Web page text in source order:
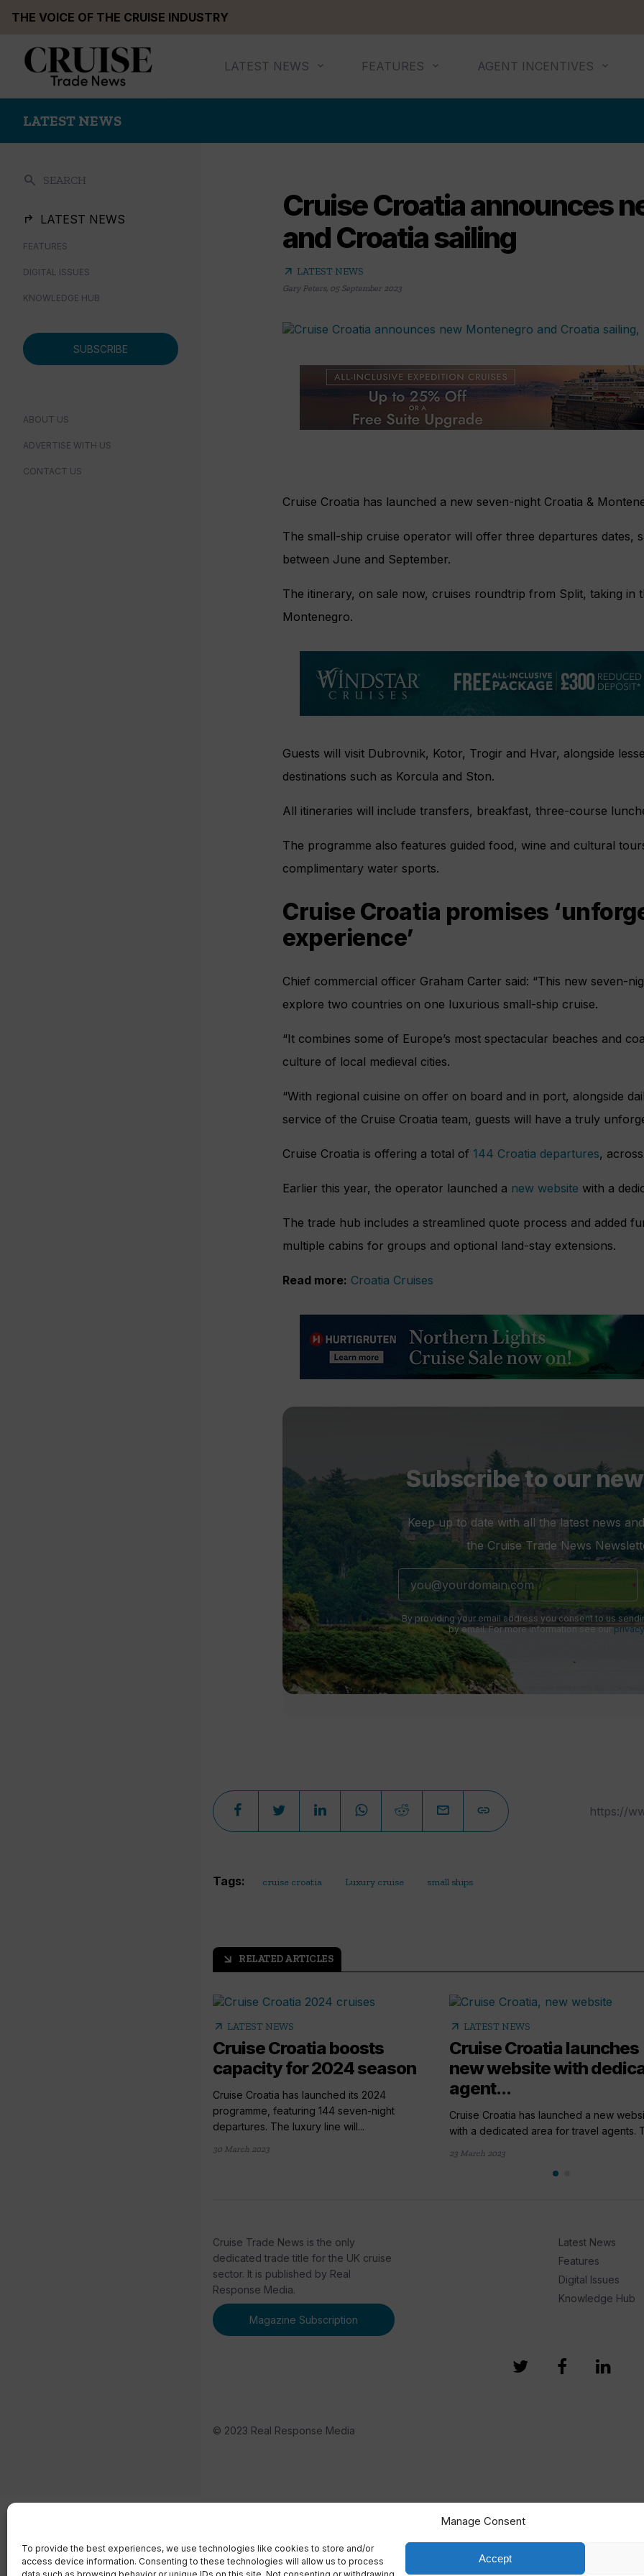
Manage Consent
To provide the best experiences, we use technologies like cookies to store and/or
access device information. Consenting to these technologies will allow us to process
Accept
THE VOICE OF THE CRUISE INDUSTRY
LATEST NEWS FEATURES AGENT INCENTIVES
LATEST NEWS
search SEARCH
LATEST NEWS
FEATURES
DIGITAL ISSUES
KNOWLEDGE HUB
SUBSCRIBE
ABOUT US
ADVERTISE WITH US
CONTACT US
Cruise Croatia announces
and Croatia sailing
arrow_outward LATEST NEWS
Gary Peters, 05 September 2023
Cruise Croatia has launched a new seven-night Croatia &
The small-ship cruise operator will offer three departures dates,
between June and September.
The itinerary, on sale now, cruises roundtrip from Split, taking in
Montenegro.
Guests will visit Dubrovnik, Kotor, Trogir and Hvar, alongside
destinations such as Korcula and Ston.
All itineraries will include transfers, breakfast, three-course
The programme also features guided food, wine and cultural
complimentary water sports.
Cruise Croatia promises
experience’
Chief commercial officer Graham Carter said: “This new seven-
explore two countries on one luxurious small-ship cruise.
“It combines some of Europe’s most spectacular beaches and
culture of local medieval cities.
“With regional cuisine on offer on board and in port, alongside
service of the Cruise Croatia team, guests will have a truly
Cruise Croatia is offering a total of 144 Croatia departures,
Earlier this year, the operator launched a new website with a
The trade hub includes a streamlined quote process and added
multiple cabins for groups and optional land-stay extensions.
Read more: Croatia Cruises
Subscribe to our
Keep up to date with all the latest news
the Cruise Trade News
By providing your email address you consent to us
by email. For more information see our
Tags: cruise croatia Luxury cruise small ships
arrow_outward RELATED ARTICLES
arrow_outward LATEST NEWS
Cruise Croatia boosts
capacity for 2024 season
Cruise Croatia has launched its 2024
programme, featuring 144 seven-night
departures. The luxury line will...
30 March 2023
arrow_outward LATEST NEWS
Cruise Croatia launches
new website with
agent...
Cruise Croatia has launched a new
with a dedicated area for travel agents.
23 March 2023
Cruise Trade News is the only
dedicated trade title for the UK cruise
sector. It is published by Real
Response Media.
Magazine Subscription
Latest News
Features
Digital Issues
Knowledge Hub
© 2023 Real Response Media